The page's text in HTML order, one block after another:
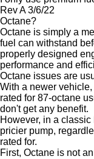
Rev A 3/6/22
Octane?
Octane is simply a
fuel can withstand
properly designed
performance and
Octane issues are
With a newer
rated for 87-octane
don't get any benefit.
However, in a classic
pricier pump,
rated for.
First, Octane is not